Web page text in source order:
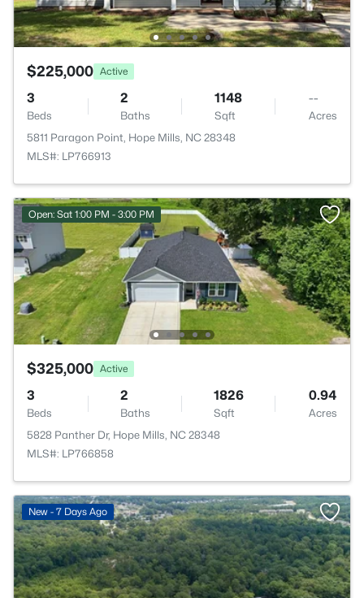
$225,000 Active
3
Beds
2
Baths
1148
Sqft
--
Acres
5811 Paragon Point, Hope Mills, NC 28348
MLS#: LP766913
Open: Sat 1:00 PM - 3:00 PM
$325,000 Active
3
Beds
2
Baths
1826
Sqft
0.94
Acres
5828 Panther Dr, Hope Mills, NC 28348
MLS#: LP766858
New - 7 Days Ago